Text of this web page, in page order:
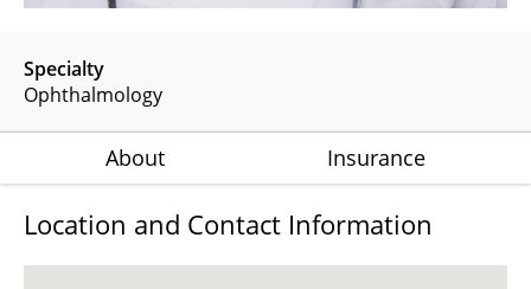
Specialty
Ophthalmology
About Insurance
Location and Contact Information